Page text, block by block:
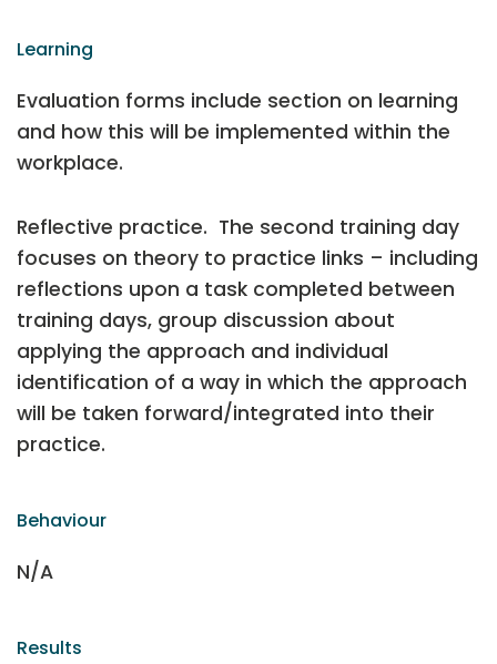
Learning
Evaluation forms include section on learning
and how this will be implemented within the
workplace.
Reflective practice. The second training day
focuses on theory to practice links – including
reflections upon a task completed between
training days, group discussion about
applying the approach and individual
identification of a way in which the approach
will be taken forward/integrated into their
practice.
Behaviour
N/A
Results